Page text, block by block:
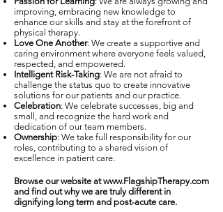
improving, embracing new knowledge to
enhance our skills and stay at the forefront of
physical therapy.
Love One Another: We create a supportive and
caring environment where everyone feels valued,
respected, and empowered.
Intelligent Risk-Taking: We are not afraid to
challenge the status quo to create innovative
solutions for our patients and our practice.
Celebration: We celebrate successes, big and
small, and recognize the hard work and
dedication of our team members.
Ownership: We take full responsibility for our
roles, contributing to a shared vision of
excellence in patient care.
Browse our website atwww.FlagshipTherapy.com
and find out why we are truly different in
dignifying long term and post-acute care.